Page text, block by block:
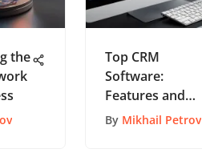
the
Top CRM
Software:
Features and
Applications
By Mikhail Petrov